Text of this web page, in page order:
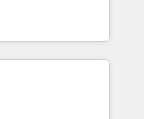
の移行を設計・実装。
部門をまたぐDX×AI変
として主導。「設
the center by
of integrating
ranging from CRM
and offline sales